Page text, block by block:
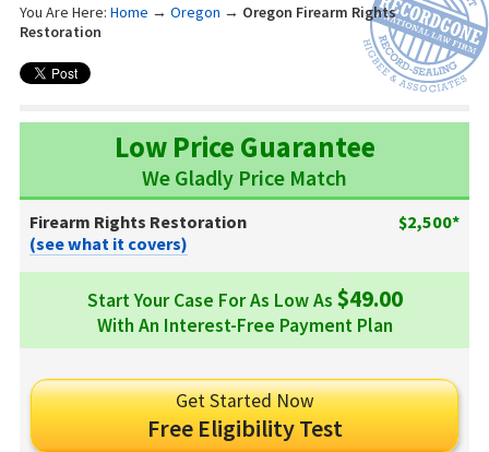
You Are Here: Home → Oregon → Oregon Firearm Rights
Restoration
Low Price Guarantee
We Gladly Price Match
Firearm Rights Restoration
$2,500*
(see what it covers)
Start Your Case For As Low As $49.00
With An Interest-Free Payment Plan
Get Started Now
Free Eligibility Test